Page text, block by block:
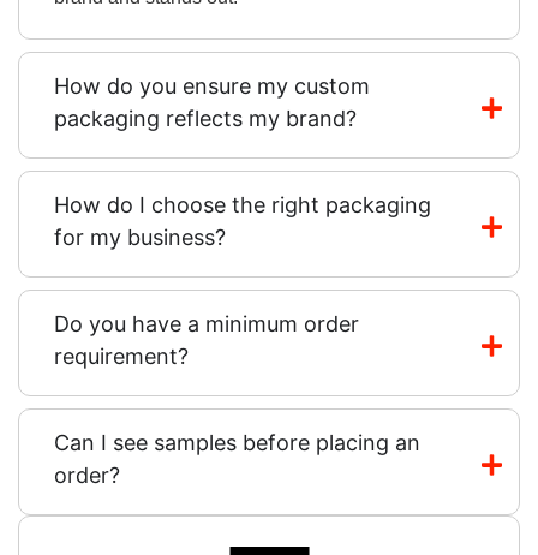
How do you ensure my custom
packaging reflects my brand?
How do I choose the right packaging
for my business?
Do you have a minimum order
requirement?
Can I see samples before placing an
order?